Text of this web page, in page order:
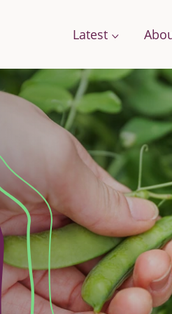
Latest
for the Future
are changing food
Need To Talk About Farming